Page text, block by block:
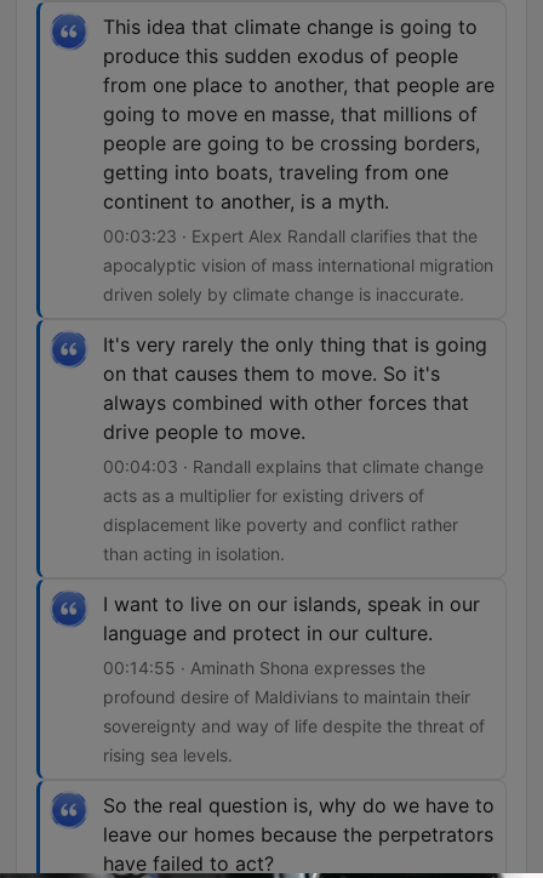
This idea that climate change is going to
produce this sudden exodus of people
from one place to another, that people are
going to move en masse, that millions of
people are going to be crossing borders,
getting into boats, traveling from one
continent to another, is a myth.
00:03:23 · Expert Alex Randall clarifies that the
apocalyptic vision of mass international migration
driven solely by climate change is inaccurate.
It's very rarely the only thing that is going
on that causes them to move. So it's
always combined with other forces that
drive people to move.
00:04:03 · Randall explains that climate change
acts as a multiplier for existing drivers of
displacement like poverty and conflict rather
than acting in isolation.
I want to live on our islands, speak in our
language and protect in our culture.
00:14:55 · Aminath Shona expresses the
profound desire of Maldivians to maintain their
sovereignty and way of life despite the threat of
rising sea levels.
So the real question is, why do we have to
leave our homes because the perpetrators
have failed to act?